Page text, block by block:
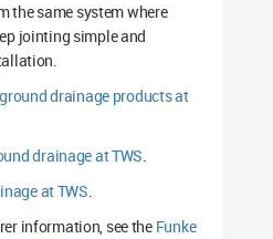
the same system where
jointing simple and
drainage products at
drainage at TWS.
at TWS.
information, see the Funke